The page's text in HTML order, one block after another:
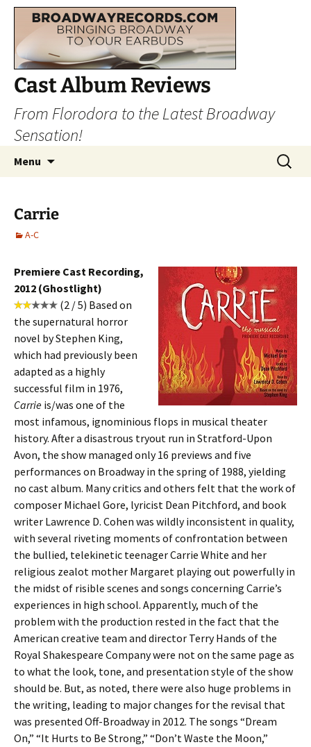
Cast Album Reviews
From Florodora to the Latest Broadway
Sensation!
Menu
Search
for:
Carrie
A-C
Premiere Cast Recording,
2012 (Ghostlight)
(2 / 5) Based on
the supernatural horror
novel by Stephen King,
which had previously been
adapted as a highly
successful film in 1976,
Carrie is/was one of the
most infamous, ignominious flops in musical theater
history. After a disastrous tryout run in Stratford-Upon
Avon, the show managed only 16 previews and five
performances on Broadway in the spring of 1988, yielding
no cast album. Many critics and others felt that the work of
composer Michael Gore, lyricist Dean Pitchford, and book
writer Lawrence D. Cohen was wildly inconsistent in quality,
with several riveting moments of confrontation between
the bullied, telekinetic teenager Carrie White and her
religious zealot mother Margaret playing out powerfully in
the midst of risible scenes and songs concerning Carrie’s
experiences in high school. Apparently, much of the
problem with the production rested in the fact that the
American creative team and director Terry Hands of the
Royal Shakespeare Company were not on the same page as
to what the look, tone, and presentation style of the show
should be. But, as noted, there were also huge problems in
the writing, leading to major changes for the revisal that
was presented Off-Broadway in 2012. The songs “Dream
On,” “It Hurts to Be Strong,” “Don’t Waste the Moon,”